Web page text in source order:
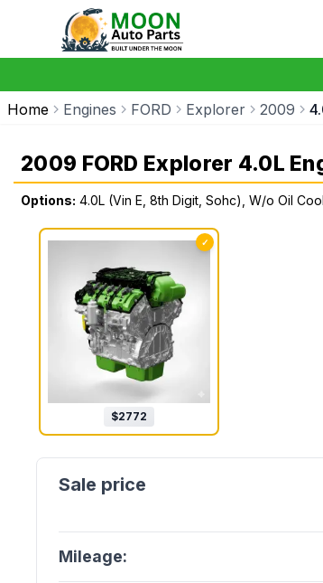
Home Engines FORD Explorer 2009
2009 FORD Explorer 4.0L
Options: 4.0L (Vin E, 8th Digit, Sohc), W/o Oil
✓
$2772
Mileage: